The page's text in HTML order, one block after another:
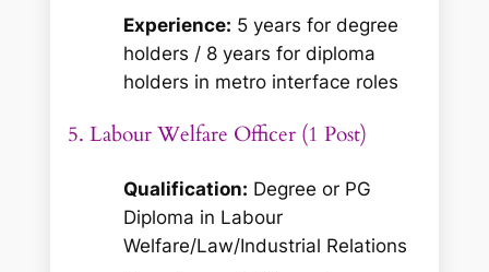
Experience: 5 years for degree
holders / 8 years for diploma
holders in metro interface roles
5. Labour Welfare Officer (1 Post)
Qualification: Degree or PG
Diploma in Labour
Welfare/Law/Industrial Relations